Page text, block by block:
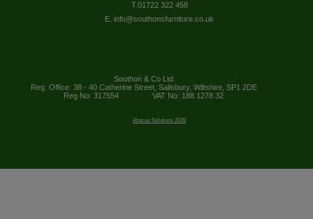
T.01722 322 458
E. info@southonsfurniture.co.uk
Southon & Co Ltd
Reg. Office: 38 - 40 Catherine Street, Salisbury, Wiltshire, SP1 2DE
Reg No: 317554
VAT No: 188 1278 32
Abacus Solutions 2026